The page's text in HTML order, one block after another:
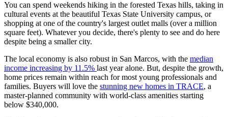
You can spend weekends hiking in the forested Texas hills, taking in
cultural events at the beautiful Texas State University campus, or
shopping at one of the country's largest outlet malls (over a million
square feet). Whatever you decide, there's plenty to see and do here
despite being a smaller city.
The local economy is also robust in San Marcos, with the median
income increasing by 11.5% last year alone. But, despite the growth,
home prices remain within reach for most young professionals and
families. Buyers will love the stunning new homes in TRACE, a
master-planned community with world-class amenities starting
below $340,000.